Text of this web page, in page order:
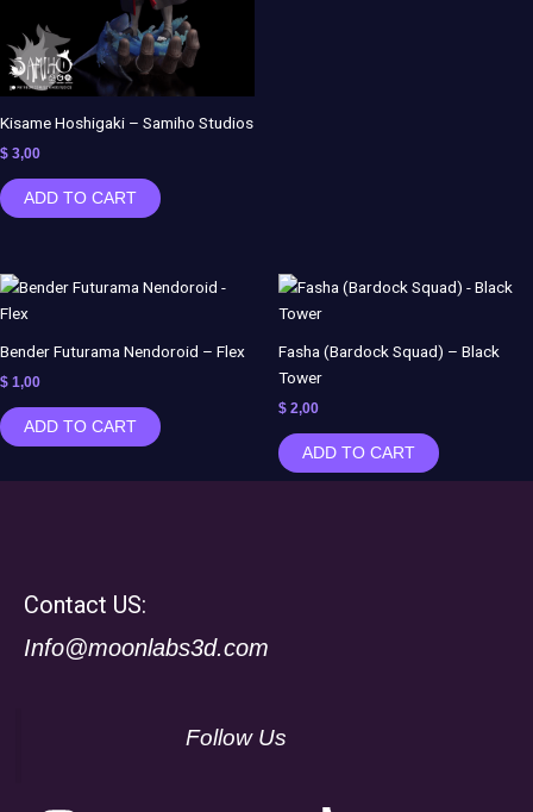
Kisame Hoshigaki – Samiho Studios
$ 3,00
ADD TO CART
Bender Futurama Nendoroid – Flex
$ 1,00
ADD TO CART
Fasha (Bardock Squad) – Black
Tower
$ 2,00
ADD TO CART
Contact US:
Info@moonlabs3d.com
Follow Us